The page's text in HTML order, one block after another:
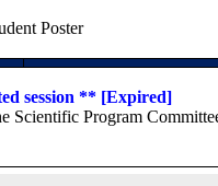
Poster
session ** [Expired]
Scientific Program